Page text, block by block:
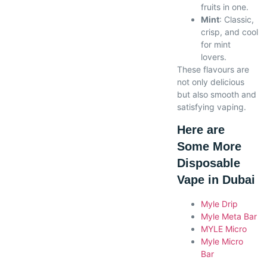
fruits in one.
Mint: Classic,
crisp, and cool
for mint
lovers.
These flavours are
not only delicious
but also smooth and
satisfying vaping.
Here are
Some More
Disposable
Vape in Dubai
Myle Drip
Myle Meta Bar
MYLE Micro
Myle Micro
Bar